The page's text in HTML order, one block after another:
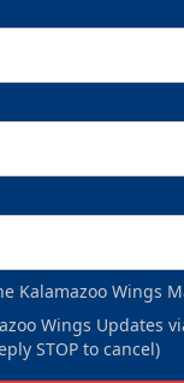
Call (269) 345-1125
Request
Kalamazoo Wings
Wings Updates
STOP to cancel)